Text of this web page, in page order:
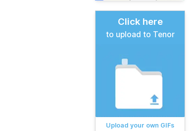
Click here
to upload to Tenor
Upload your own GIFs